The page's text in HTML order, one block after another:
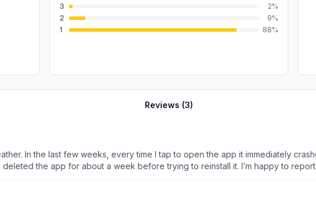
3
2%
2
9%
1
88%
Reviews (3)
In the last few weeks, every time I tap to open the app it immediately
deleted the app for about a week before trying to reinstall it. I’m happy to